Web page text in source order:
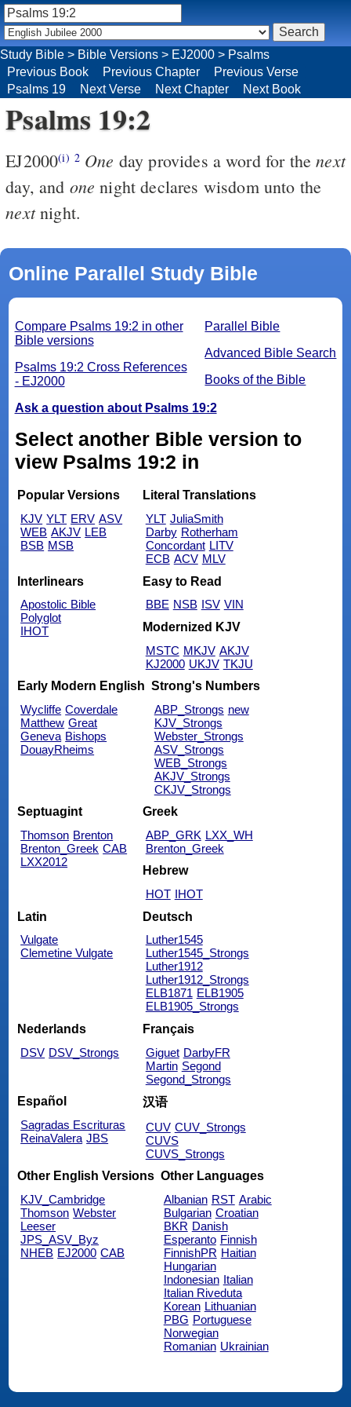
Study Bible > Bible Versions > EJ2000 > Psalms
Previous Book
Previous Chapter
Previous Verse
Psalms 19
Next Verse Next Chapter Next Book
Psalms 19:2
EJ2000(i) 2 One day provides a word for thenext
day, and one night declares wisdom unto the
nextnight.
Online Parallel Study Bible
Parallel Bible
Advanced Bible Search
Books of the Bible
Compare Psalms 19:2 in other
Bible versions
Psalms 19:2 Cross References
- EJ2000
Ask a question about Psalms 19:2
Select another Bible version to
view Psalms 19:2 in
Popular Versions
KJV YLT ERV ASV
WEB AKJV LEB
BSB MSB
Literal Translations
YLT JuliaSmith
Darby Rotherham
Concordant LITV
ECB ACV MLV
Interlinears
Apostolic Bible
Polyglot
IHOT
Easy to Read
BBE NSB ISV VIN
Modernized KJV
MSTC MKJV AKJV
KJ2000 UKJV TKJU
Early Modern English
Wycliffe Coverdale
Matthew Great
Geneva Bishops
DouayRheims
Strong's Numbers
ABP_Strongs new
KJV_Strongs
Webster_Strongs
ASV_Strongs
WEB_Strongs
AKJV_Strongs
CKJV_Strongs
Septuagint
Thomson Brenton
Brenton_Greek CAB
LXX2012
Greek
ABP_GRK LXX_WH
Brenton_Greek
Hebrew
HOT IHOT
Latin
Vulgate
Clemetine Vulgate
Deutsch
Luther1545
Luther1545_Strongs
Luther1912
Luther1912_Strongs
ELB1871 ELB1905
ELB1905_Strongs
Nederlands
DSV DSV_Strongs
Français
Giguet DarbyFR
Martin Segond
Segond_Strongs
Español
Sagradas Escrituras
ReinaValera JBS
汉语
CUV CUV_Strongs
CUVS
CUVS_Strongs
Other English Versions
KJV_Cambridge
Thomson Webster
Leeser
JPS_ASV_Byz
NHEB EJ2000 CAB
Other Languages
Albanian RST Arabic
Bulgarian Croatian
BKR Danish
Esperanto Finnish
FinnishPR Haitian
Hungarian
Indonesian Italian
Italian Riveduta
Korean Lithuanian
PBG Portuguese
Norwegian
Romanian Ukrainian